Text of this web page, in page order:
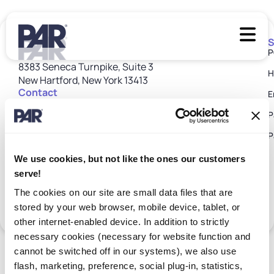
We use cookies, but not like the ones our customers
serve!
The cookies on our site are small data files that are
stored by your web browser, mobile device, tablet, or
other internet-enabled device. In addition to strictly
necessary cookies (necessary for website function and
cannot be switched off in our systems), we also use
flash, marketing, preference, social plug-in, statistics,
8383 Seneca Turnpike, Suite 3
New Hartford, New York 13413
Contact
customer_care@partech.com
©2026 PAR Tech. All rights reserved.
Terms
of
Use
Customer
Return
Policy
Subprocessors
Supplier
Disclosures
Patents
Trust
Center
Privacy
Policy
Terms &
Conditions